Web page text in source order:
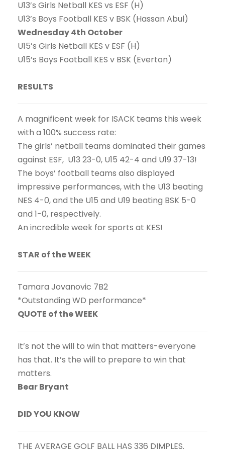
U13’s Girls Netball KES vs ESF (H)
U13’s Boys Football KES v BSK (Hassan Abul)
Wednesday 4th October
U15’s Girls Netball KES v ESF (H)
U15’s Boys Football KES v BSK (Everton)
RESULTS
A magnificent week for ISACK teams this week
with a 100% success rate:
The girls’ netball teams dominated their games
against ESF, U13 23-0, U15 42-4 and U19 37-13!
The boys’ football teams also displayed
impressive performances, with the U13 beating
NES 4-0, and the U15 and U19 beating BSK 5-0
and 1-0, respectively.
An incredible week for sports at KES!
STAR of the WEEK
Tamara Jovanovic 7B2
*Outstanding WD performance*
QUOTE of the WEEK
It’s not the will to win that matters-everyone
has that. It’s the will to prepare to win that
matters.
Bear Bryant
DID YOU KNOW
THE AVERAGE GOLF BALL HAS 336 DIMPLES.